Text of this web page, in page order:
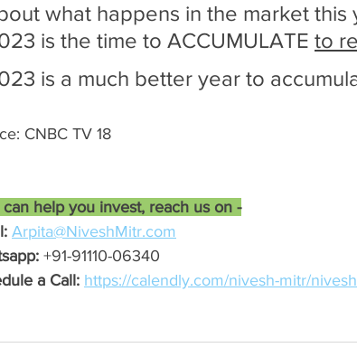
what happens in the market this
is the time to ACCUMULATE to
is a much better year to
CNBC TV 18
can help you invest, reach us on -
Arpita@NiveshMitr.com
+91-91110-06340
a Call: https://calendly.com/nivesh-mitr/